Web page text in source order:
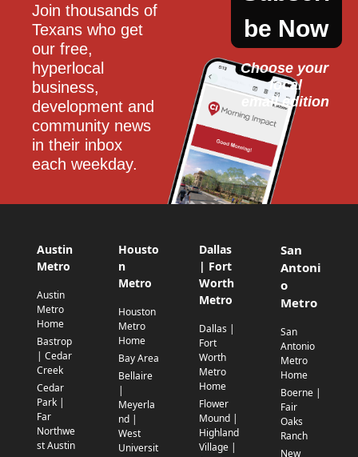
Join thousands of
Texans who get
our free,
hyperlocal
business,
development and
community news
in their inbox
each weekday.
be Now
Choose your
local
email edition
Austin
Metro
Austin
Metro
Home
Bastrop
| Cedar
Creek
Cedar
Park |
Far
Northwe
st Austin
Housto
n
Metro
Houston
Metro
Home
Bay Area
Bellaire
|
Meyerla
nd |
West
Universit
Dallas
| Fort
Worth
Metro
Dallas |
Fort
Worth
Metro
Home
Flower
Mound |
Highland
Village |
San
Antoni
o
Metro
San
Antonio
Metro
Home
Boerne |
Fair
Oaks
Ranch
New